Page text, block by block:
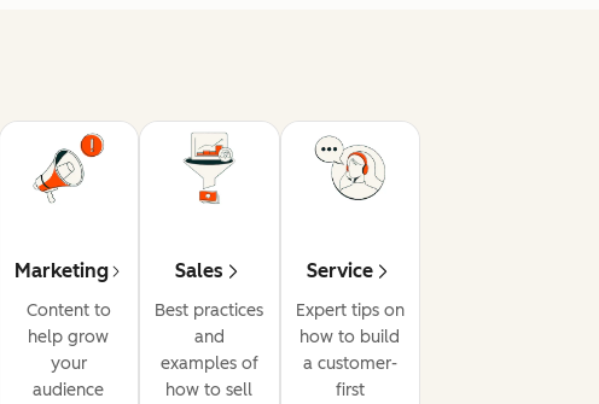
Marketing
Content to
help grow
your
audience
Sales
Best practices
and
examples of
how to sell
Service
Expert tips on
how to build
a customer-
first